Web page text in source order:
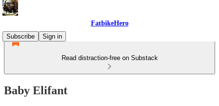
FatbikeHero
Subscribe
Sign in
Read distraction-free on Substack
Baby Elifant